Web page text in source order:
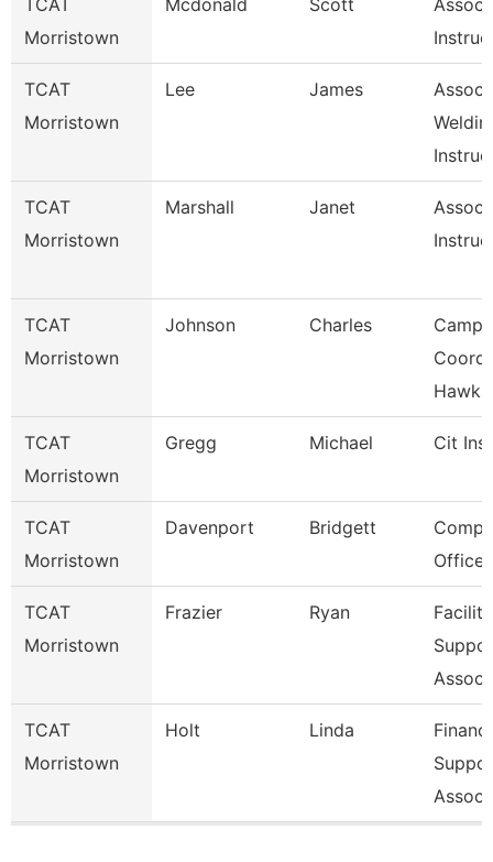
TCAT
Morristown
Mcdonald Scott
TCAT
Morristown
Lee James
TCAT
Morristown
Marshall Janet
TCAT
Morristown
Johnson Charles
Coord.
TCAT
Morristown
Gregg Michael Cit
TCAT
Morristown
Davenport Bridgett
Officer
TCAT
Morristown
Frazier Ryan
TCAT
Morristown
Holt Linda